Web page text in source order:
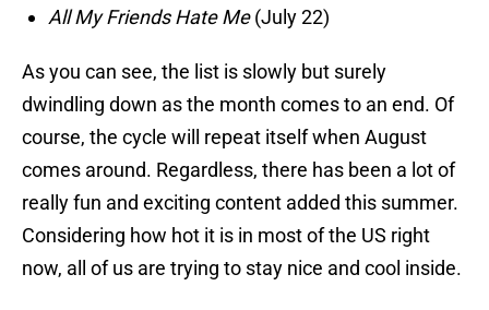
All My Friends Hate Me(July 22)
As you can see, the list is slowly but surely
dwindling down as the month comes to an end. Of
course, the cycle will repeat itself when August
comes around. Regardless, there has been a lot of
really fun and exciting content added this summer.
Considering how hot it is in most of the US right
now, all of us are trying to stay nice and cool inside.